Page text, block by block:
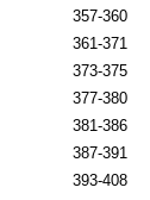
357-360
361-371
373-375
377-380
381-386
387-391
393-408